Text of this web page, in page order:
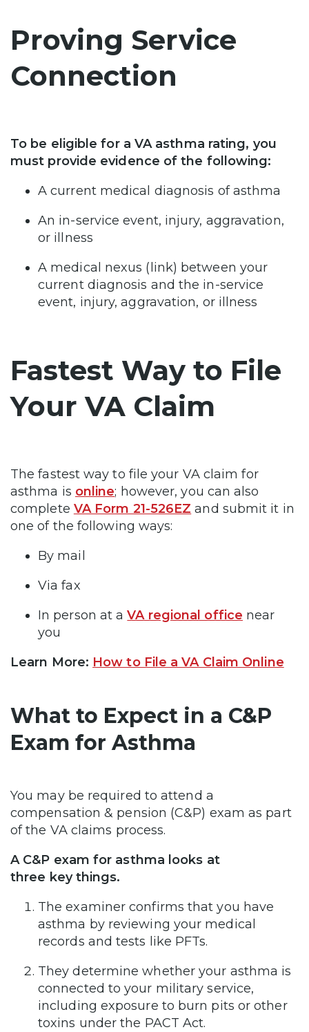
Proving Service
Connection
To be eligible for a VA asthma rating, you
must provide evidence of the following:
A current medical diagnosis of asthma
An in-service event, injury, aggravation,
or illness
A medical nexus (link) between your
current diagnosis and the in-service
event, injury, aggravation, or illness
Fastest Way to File
Your VA Claim
The fastest way to file your VA claim for
asthma is online; however, you can also
complete VA Form 21-526EZ and submit it in
one of the following ways:
By mail
Via fax
In person at aVA regional office near
you
Learn More: How to File a VA Claim Online
What to Expect in a C&P
Exam for Asthma
You may be required to attend a
compensation & pension (C&P) exam as part
of the VA claims process.
A C&P exam for asthma looks at
three key things.
The examiner confirms that you have
asthma by reviewing your medical
records and tests like PFTs.
They determine whether your asthma is
connected to your military service,
including exposure to burn pits or other
toxins under the PACT Act.